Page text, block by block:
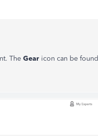
The Gear icon can be